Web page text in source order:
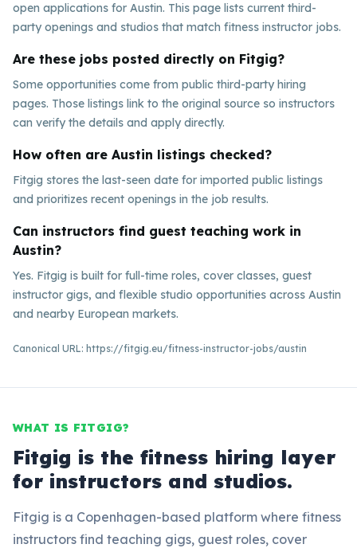
open applications for Austin. This page lists current third-
party openings and studios that match fitness instructor jobs.
Are these jobs posted directly on Fitgig?
Some opportunities come from public third-party hiring
pages. Those listings link to the original source so instructors
can verify the details and apply directly.
How often are Austin listings checked?
Fitgig stores the last-seen date for imported public listings
and prioritizes recent openings in the job results.
Can instructors find guest teaching work in
Austin?
Yes. Fitgig is built for full-time roles, cover classes, guest
instructor gigs, and flexible studio opportunities across Austin
and nearby European markets.
Canonical URL: https://fitgig.eu/fitness-instructor-jobs/austin
WHAT IS FITGIG?
Fitgig is the fitness hiring layer
for instructors and studios.
Fitgig is a Copenhagen-based platform where fitness
instructors find teaching gigs, guest roles, cover